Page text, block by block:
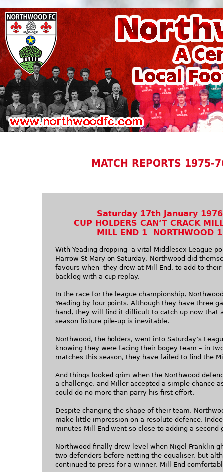
MATCH REPORTS 1975-
Saturday 17th January 1976
CUP HOLDERS CAN’T CRACK
MILL END 1 NORTHWOOD 1
With Yeading dropping a vital Middlesex League
Harrow St Mary on Saturday, Northwood did
favours when they drew at Mill End, to add to their
backlog with a cup replay.
In the race for the league championship,
Yeading by four points. Although they have three
hand, they will find it difficult to catch up now that
season fixture pile-up is inevitable.
Northwood, the holders, went into Saturday’s
knowing they were facing their bogey team – in
matches this season, they have failed to find the
And things looked grim when the Northwood
a challenge, and Miller accepted a simple chance
could do no more than parry his first effort.
Despite changing the shape of their team,
make little impression on a resolute defence.
minutes Mill End went so close to adding a second
Northwood finally drew level when Nigel Franklin
two defenders before netting the equaliser, but
continued to press for a winner, Mill End